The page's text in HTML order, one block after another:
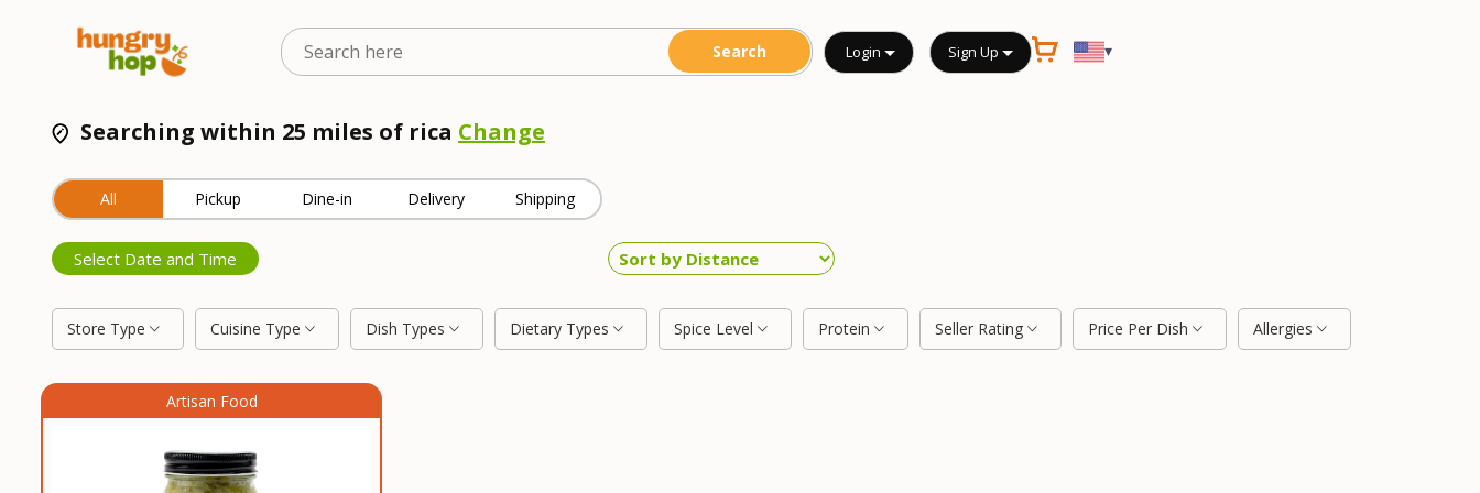
Login Sign Up ▾
Searching within 25 miles of rica Change
All Pickup Dine-in Delivery Shipping
Select Date and Time
Store Type Cuisine Type Dish Types Dietary Types Spice Level Protein Seller Rating Price Per Dish Allergies
Artisan Food